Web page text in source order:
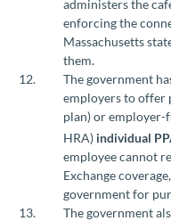
administers the
enforcing the
Massachusetts
them.
The government
employers to offer
plan) or employer-
HRA) individual
employee cannot
Exchange
government for
The government